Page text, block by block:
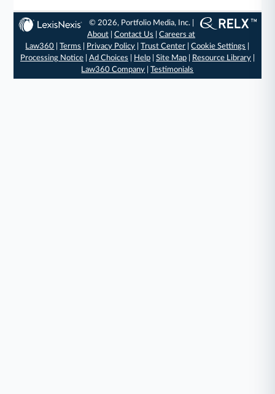
© 2026, Portfolio Media, Inc. |
About |Contact Us |Careers at
Law360 |Terms Privacy Policy |Trust Center |Cookie Settings
Processing Notice| Ad Choices Help| Site Map| Resource Library|
Law360 Company |Testimonials